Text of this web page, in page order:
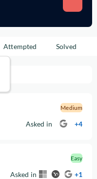
Attempted Solved
Medium
Asked in +4
Easy
Asked in +1